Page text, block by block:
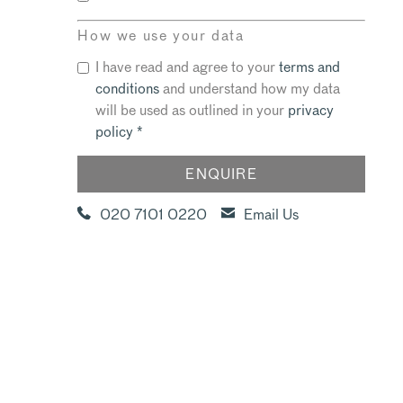
How we use your data
I have read and agree to yourterms and
conditionsand understand how my data
will be used as outlined in your privacy
policy*
020 7101 0220 Email Us